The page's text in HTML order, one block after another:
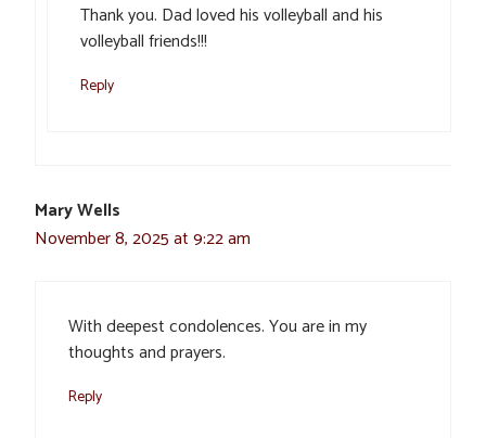
Thank you. Dad loved his volleyball and his
volleyball friends!!!
Reply
Mary Wells
November 8, 2025 at 9:22 am
With deepest condolences. You are in my
thoughts and prayers.
Reply